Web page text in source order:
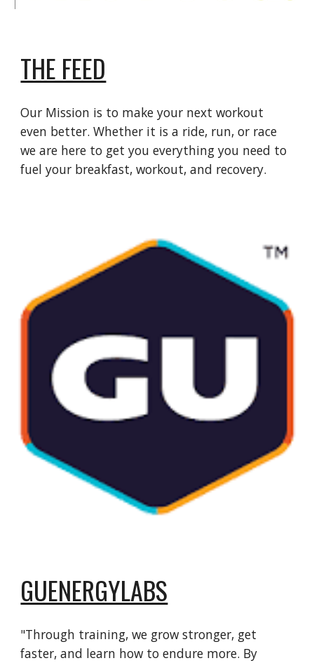
THE FEED
Our Mission is to make your next workout
even better. Whether it is a ride, run, or race
we are here to get you everything you need to
fuel your breakfast, workout, and recovery.
GUENERGYLABS
"Through training, we grow stronger, get
faster, and learn how to endure more. By